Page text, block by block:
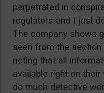
perpetrated in
regulators and I just
The company shows
seen from the section
noting that all
available right on their
do much detective